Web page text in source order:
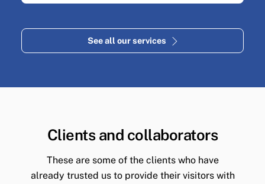
See all our services
Clients and collaborators
These are some of the clients who have
already trusted us to provide their visitors with